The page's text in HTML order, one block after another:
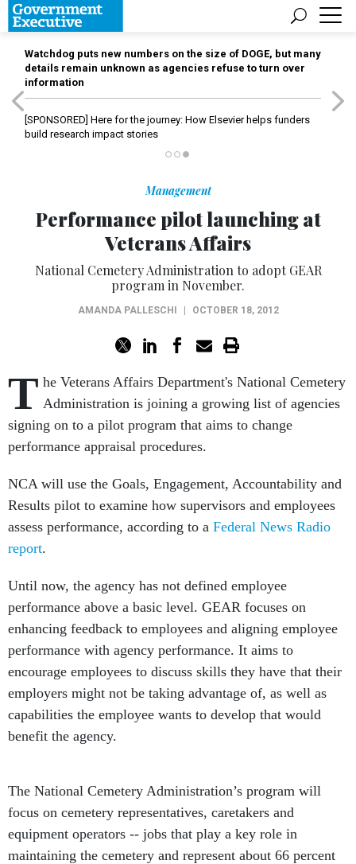
Watchdog puts new numbers on the size of DOGE, but many
details remain unknown as agencies refuse to turn over
information
[SPONSORED] Here for the journey: How Elsevier helps funders
build research impact stories
Management
Performance pilot launching at
Veterans Affairs
National Cemetery Administration to adopt GEAR
program in November.
AMANDA PALLESCHI OCTOBER 18, 2012
T he Veterans Affairs Department's National Cemetery
Administration is joining a growing list of agencies
signing on to a pilot program that aims to change
performance appraisal procedures.
NCA will use the Goals, Engagement, Accountability and
Results pilot to examine how supervisors and employees
assess performance, according to a Federal News Radio
report.
Until now, the agency has not defined employee
performance above a basic level. GEAR focuses on
enhancing feedback to employees and aligning employee
performance with agency performance. It aims to
encourage employees to discuss skills they have that their
employers might not be taking advantage of, as well as
capabilities the employee wants to develop that would
benefit the agency.
The National Cemetery Administration’s program will
focus on cemetery representatives, caretakers and
equipment operators -- jobs that play a key role in
maintaining the cemetery and represent about 66 percent